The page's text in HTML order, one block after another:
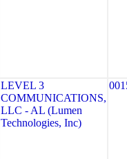
LEVEL 3
COMMUNICATIONS,
LLC - AL (Lumen
Technologies, Inc)